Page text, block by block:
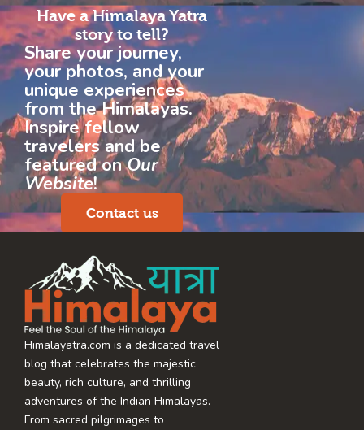
Have a Himalaya Yatra
story to tell?
Share your journey,
your photos, and your
unique experiences
from the Himalayas.
Inspire fellow
travelers and be
featured onOur
Website!
Contact us
Himalayatra.com is a dedicated travel
blog that celebrates the majestic
beauty, rich culture, and thrilling
adventures of the Indian Himalayas.
From sacred pilgrimages to